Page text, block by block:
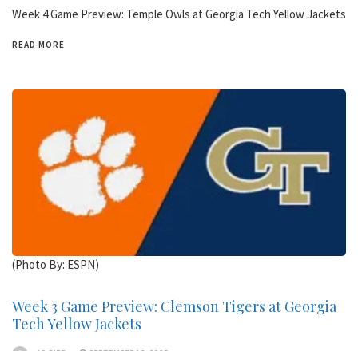
Week 4 Game Preview: Temple Owls at Georgia Tech Yellow Jackets
READ MORE
(Photo By: ESPN)
Week 3 Game Preview: Clemson Tigers at Georgia
Tech Yellow Jackets